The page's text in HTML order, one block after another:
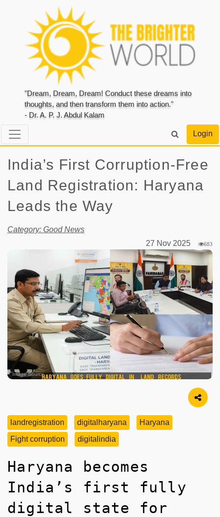
"Dream, Dream, Dream! Conduct these dreams into
thoughts, and then transform them into action."
- Dr. A. P. J. Abdul Kalam
Login
India’s First Corruption-Free
Land Registration: Haryana
Leads the Way
Category: Good News
27 Nov 2025
683
Image Source
landregistration digitalharyana
Haryana
Fight corruption
digitalindia
Haryana becomes
India’s first fully
digital state for